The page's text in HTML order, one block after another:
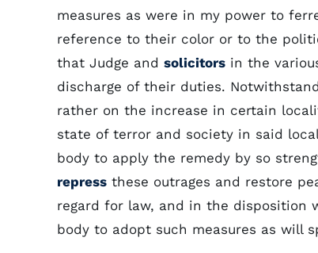
measures as were in my power to
reference to their color or to the
that Judge and solicitors in the
discharge of their duties.
rather on the increase in certain
state of terror and society in said
body to apply the remedy by so
repress these outrages and restore
regard for law, and in the disposition
body to adopt such measures as will